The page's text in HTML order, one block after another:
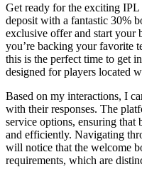
Get ready for the exciting IPL
deposit with a fantastic 30%
exclusive offer and start your
you’re backing your favorite
this is the perfect time to get
designed for players located
Based on my interactions, I
with their responses. The
service options, ensuring that
and efficiently. Navigating
will notice that the welcome
requirements, which are